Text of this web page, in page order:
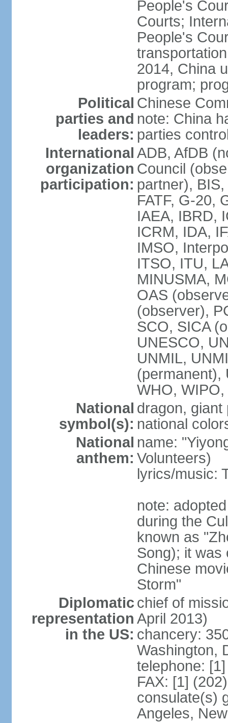
People's
Courts;
People's
2014, China
program;
Political
parties and
leaders:
Chinese
note: China
parties
International
organization
participation:
ADB, AfDB
Council
partner),
FATF, G-20,
IAEA, IBRD,
ICRM, IDA,
IMSO,
ITSO, ITU,
MINUSMA,
OAS
(observer),
SCO, SICA
UNESCO,
UNMIL,
(permanent),
WHO,
National
symbol(s):
dragon, giant
national
National
anthem:
name:
Volunteers)
lyrics/music:
note:
during the
known as
Song); it was
Chinese
Storm"
Diplomatic
representation
in the US:
chief of
April 2013)
chancery:
Washington,
telephone:
FAX: [1]
consulate(s)
Angeles,